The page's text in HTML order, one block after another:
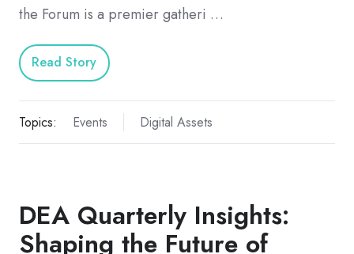
the Forum is a premier gatheri …
Read Story
Topics: Events Digital Assets
DEA Quarterly Insights:
Shaping the Future of